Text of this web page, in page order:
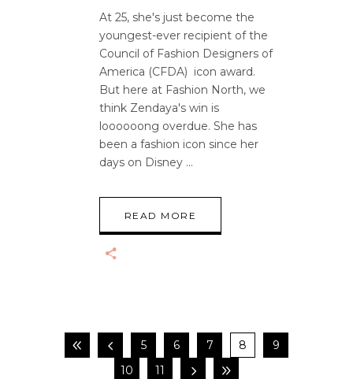
At 25, she's just become the
youngest-ever recipient of the
Council of Fashion Designers of
America (CFDA) icon award.
But here at Fashion North, we
think Zendaya's win is
loooooong overdue. She has
been a fashion icon since her
days on Disney
READ MORE
5 6 7 8
9
10
11